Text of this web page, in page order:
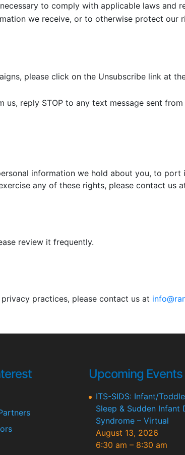
to comply with applicable laws and
we receive, or to otherwise protect our
please click on the Unsubscribe link at
reply STOP to any text message sent
information we hold about you, to
any of these rights, please contact us
review it frequently.
practices, please contact us at
Upcoming Events
ITS-SIDS: Infant/
Sleep & Sudden Infant
Syndrome – Virtual
August 13, 2026
6:30 am – 8:30 am